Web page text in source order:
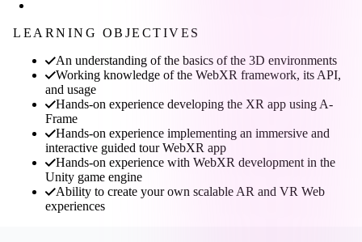
LEARNING OBJECTIVES
An understanding of the basics of the 3D environments
Working knowledge of the WebXR framework, its API,
and usage
Hands-on experience developing the XR app using A-
Frame
Hands-on experience implementing an immersive and
interactive guided tour WebXR app
Hands-on experience with WebXR development in the
Unity game engine
Ability to create your own scalable AR and VR Web
experiences